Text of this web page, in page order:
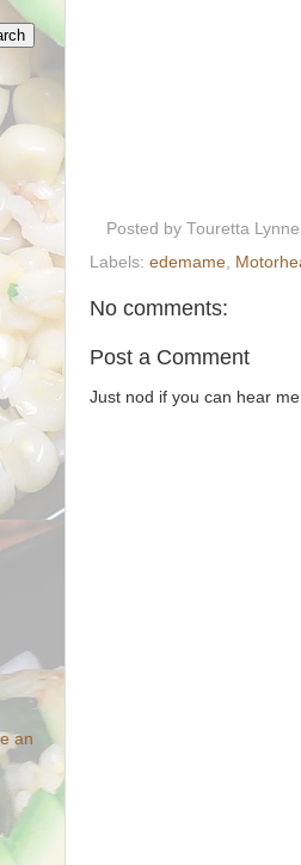
Posted by Touretta Lynne
Labels: edemame,
No comments:
Post a Comment
Just nod if you can hear
an